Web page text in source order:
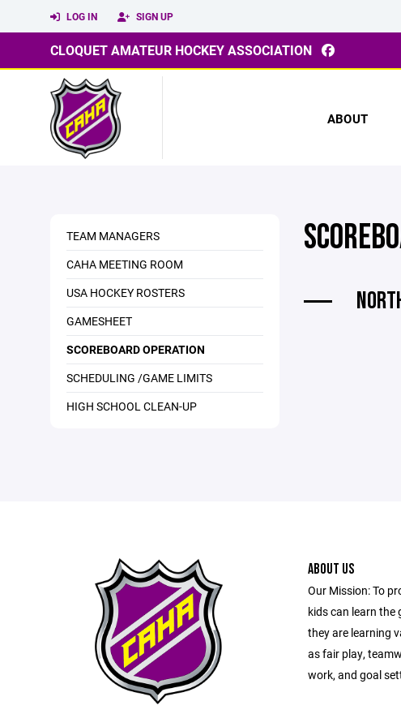
LOG IN SIGN UP
CLOQUET AMATEUR HOCKEY ASSOCIATION
ABOUT
TEAM MANAGERS
CAHA MEETING ROOM
USA HOCKEY ROSTERS
GAMESHEET
SCOREBOARD OPERATION
SCHEDULING /GAME LIMITS
HIGH SCHOOL CLEAN-UP
ABOUT US
Our Mission: To
kids can learn the
they are learning
as fair play,
work, and goal